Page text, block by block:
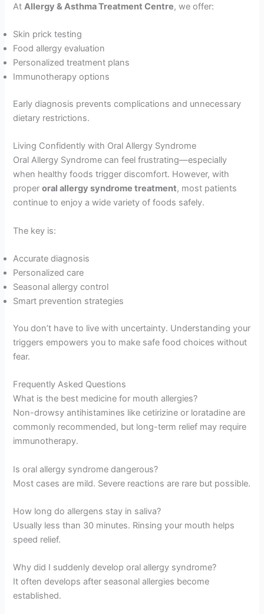
AtAllergy & Asthma Treatment Centre, we offer:
Skin prick testing
Food allergy evaluation
Personalized treatment plans
Immunotherapy options
Early diagnosis prevents complications and unnecessary
dietary restrictions.
Living Confidently with Oral Allergy Syndrome
Oral Allergy Syndrome can feel frustrating—especially
when healthy foods trigger discomfort. However, with
properoral allergy syndrome treatment, most patients
continue to enjoy a wide variety of foods safely.
The key is:
Accurate diagnosis
Personalized care
Seasonal allergy control
Smart prevention strategies
You don’t have to live with uncertainty. Understanding your
triggers empowers you to make safe food choices without
fear.
Frequently Asked Questions
What is the best medicine for mouth allergies?
Non-drowsy antihistamines like cetirizine or loratadine are
commonly recommended, but long-term relief may require
immunotherapy.
Is oral allergy syndrome dangerous?
Most cases are mild. Severe reactions are rare but possible.
How long do allergens stay in saliva?
Usually less than 30 minutes. Rinsing your mouth helps
speed relief.
Why did I suddenly develop oral allergy syndrome?
It often develops after seasonal allergies become
established.